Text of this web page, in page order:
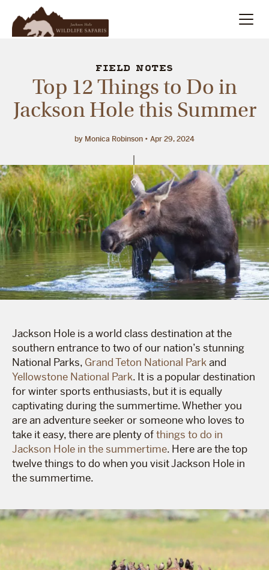
Winter
Meet Our Team
About
FIELD NOTES
Top 12 Things to Do in
Jackson Hole this Summer
by Monica Robinson Apr 29, 2024
Jackson Hole is a world class destination at the
southern entrance to two of our nation’s stunning
National Parks, Grand Teton National Parkand
Yellowstone National Park. It is a popular destination
for winter sports enthusiasts, but it is equally
captivating during the summertime. Whether you
are an adventure seeker or someone who loves to
take it easy, there are plenty ofthings to do in
Jackson Hole in the summertime. Here are the top
twelve things to do when you visit Jackson Hole in
the summertime.